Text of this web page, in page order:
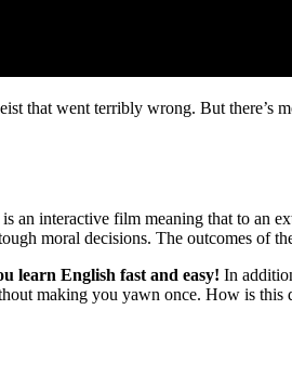
that went terribly wrong. But
is an interactive film meaning that to an
moral decisions. The outcomes of
learn English fast and easy! In
making you yawn once. How is